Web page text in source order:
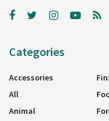
Categories
Accessories
All
Animal